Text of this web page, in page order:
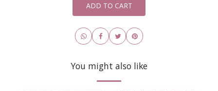
ADD TO CART
You might also like